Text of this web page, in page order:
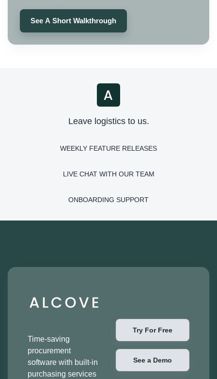
See A Short Walkthrough
Leave logistics to us.
WEEKLY FEATURE RELEASES
LIVE CHAT WITH OUR TEAM
ONBOARDING SUPPORT
Time-saving
procurement
software with built-in
purchasing services
Try For Free
See a Demo